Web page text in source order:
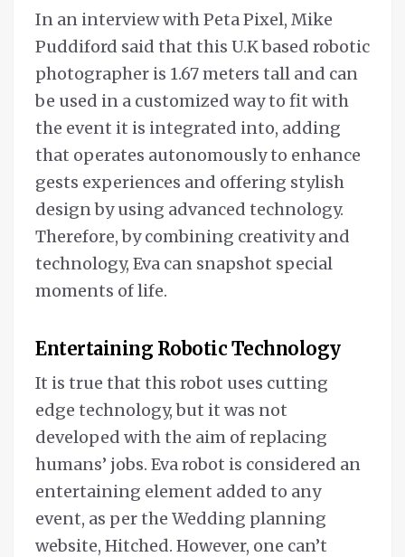
In an interview with Peta Pixel, Mike
Puddiford said that this U.K based robotic
photographer is 1.67 meters tall and can
be used in a customized way to fit with
the event it is integrated into, adding
that operates autonomously to enhance
gests experiences and offering stylish
design by using advanced technology.
Therefore, by combining creativity and
technology, Eva can snapshot special
moments of life.
Entertaining Robotic Technology
It is true that this robot uses cutting
edge technology, but it was not
developed with the aim of replacing
humans’ jobs. Eva robot is considered an
entertaining element added to any
event, as per the Wedding planning
website, Hitched. However, one can’t